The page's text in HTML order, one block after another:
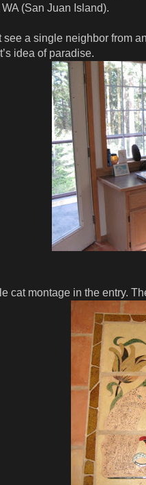
WA (San Juan Island).
see a single neighbor from
idea of paradise.
cat montage in the entry.